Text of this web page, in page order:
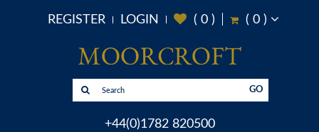
REGISTER LOGIN ( 0) ( 0)
GO
+44(0)1782 820500